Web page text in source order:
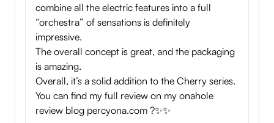
combine all the electric features into a full
“orchestra” of sensations is definitely
impressive.
The overall concept is great, and the packaging
is amazing.
Overall, it’s a solid addition to the Cherry series.
You can find my full review on my onahole
review blog percyona.com ?✨✨